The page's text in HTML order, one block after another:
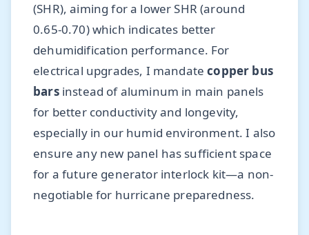
(SHR), aiming for a lower SHR (around
0.65-0.70) which indicates better
dehumidification performance. For
electrical upgrades, I mandatecopper bus
barsinstead of aluminum in main panels
for better conductivity and longevity,
especially in our humid environment. I also
ensure any new panel has sufficient space
for a future generator interlock kit—a non-
negotiable for hurricane preparedness.